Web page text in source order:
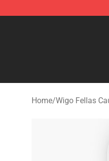
Home/Wigo Fellas